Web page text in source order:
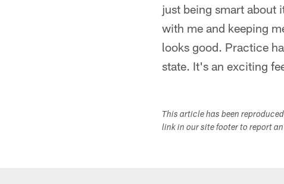
just being smart about
with me and keeping
looks good. Practice
state. It's an exciting
This article has been
link in our site footer to report